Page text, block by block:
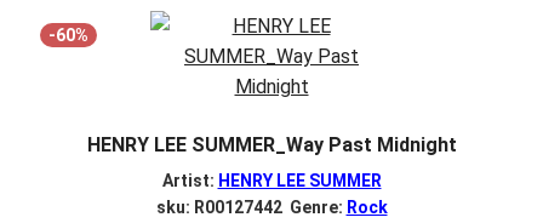
-60%
HENRY LEE SUMMER_Way Past Midnight
Artist: HENRY LEE SUMMER
sku: R00127442 Genre: Rock